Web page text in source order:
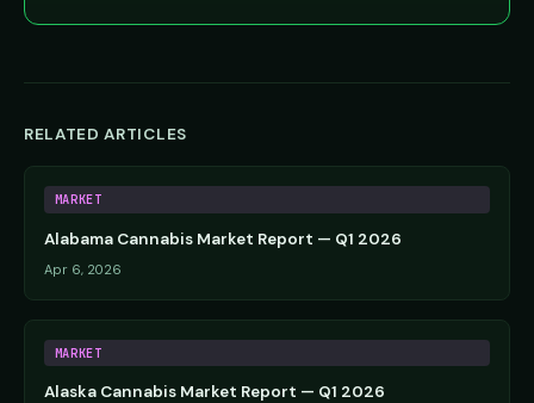
RELATED ARTICLES
MARKET
Alabama Cannabis Market Report — Q1 2026
Apr 6, 2026
MARKET
Alaska Cannabis Market Report — Q1 2026